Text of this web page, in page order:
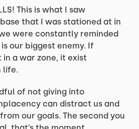
This is what I saw
that I was stationed at in
were constantly reminded
our biggest enemy. If
a war zone, it exist
life.
of not giving into
can distract us and
our goals. The second you